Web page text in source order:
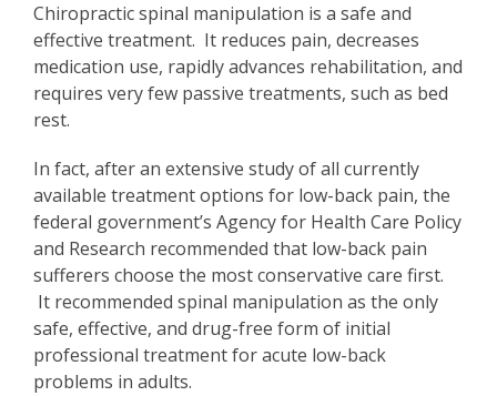
Chiropractic spinal manipulation is a safe and
effective treatment. It reduces pain, decreases
medication use, rapidly advances rehabilitation, and
requires very few passive treatments, such as bed
rest.
In fact, after an extensive study of all currently
available treatment options for low-back pain, the
federal government’s Agency for Health Care Policy
and Research recommended that low-back pain
sufferers choose the most conservative care first.
It recommended spinal manipulation as the only
safe, effective, and drug-free form of initial
professional treatment for acute low-back
problems in adults.